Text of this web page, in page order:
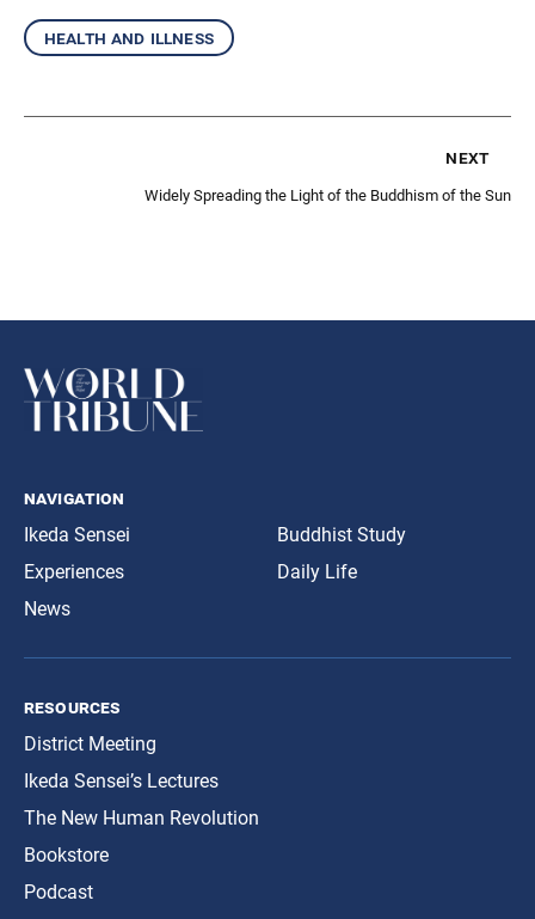
health and illness
next
Widely Spreading the Light of the Buddhism of the Sun
navigation
Ikeda Sensei
Experiences
News
Buddhist Study
Daily Life
resources
District Meeting
Ikeda Sensei’s Lectures
The New Human Revolution
Bookstore
Podcast